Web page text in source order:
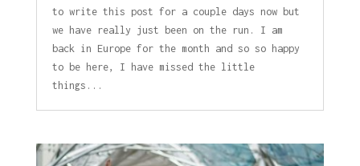
to write this post for a couple days now but
we have really just been on the run. I am
back in Europe for the month and so so happy
to be here, I have missed the little
things...